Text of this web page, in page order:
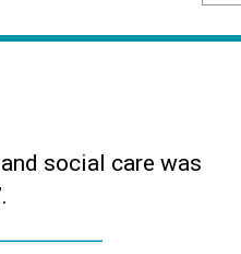
social care was